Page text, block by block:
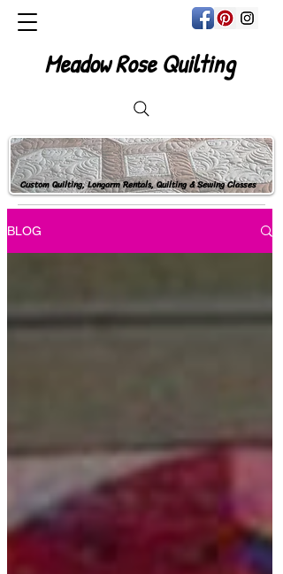
Custom Quilting, Longarm Rentals, Quilting & Sewing Classes
Meadow Rose Quilting
BLOG